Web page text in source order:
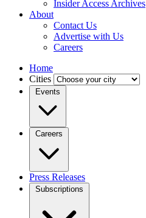
Insider Access Archives
About
Contact Us
Advertise with Us
Careers
Home
Cities
Events
Careers
Press Releases
Subscriptions